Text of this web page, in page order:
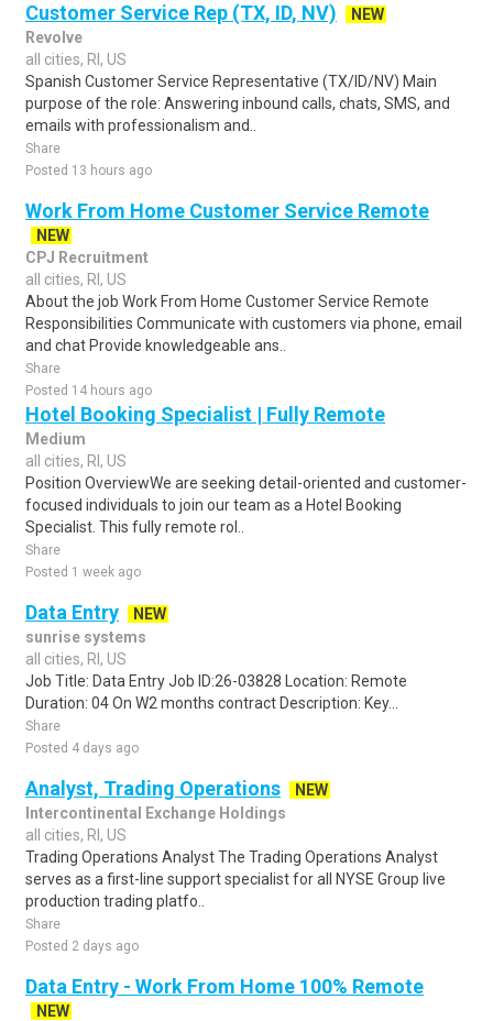
Customer Service Rep (TX, ID, NV)
NEW
Revolve
all cities, RI, US
Spanish Customer Service Representative (TX/ID/NV) Main
purpose of the role: Answering inbound calls, chats, SMS, and
emails with professionalism and..
Share
Posted 13 hours ago
Work From Home Customer Service Remote
NEW
CPJ Recruitment
all cities, RI, US
About the job Work From Home Customer Service Remote
Responsibilities Communicate with customers via phone, email
and chat Provide knowledgeable ans..
Share
Posted 14 hours ago
Hotel Booking Specialist | Fully Remote
Medium
all cities, RI, US
Position OverviewWe are seeking detail-oriented and customer-
focused individuals to join our team as a Hotel Booking
Specialist. This fully remote rol..
Share
Posted 1 week ago
Data Entry
NEW
sunrise systems
all cities, RI, US
Job Title: Data Entry Job ID:26-03828 Location: Remote
Duration: 04 On W2 months contract Description: Key...
Share
Posted 4 days ago
Analyst, Trading Operations
NEW
Intercontinental Exchange Holdings
all cities, RI, US
Trading Operations Analyst The Trading Operations Analyst
serves as a first-line support specialist for all NYSE Group live
production trading platfo..
Share
Posted 2 days ago
Data Entry - Work From Home 100% Remote
NEW